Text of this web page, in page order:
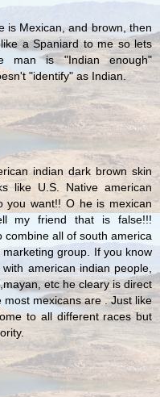
is Mexican, and brown, then
a Spaniard to me so lets
man is "Indian enough"
"identify" as Indian.
indian dark brown skin
like U.S. Native american
you want!! O he is mexican
my friend that is false!!!
combine all of south america
group. If you know
american indian people,
etc he cleary is direct
mexicans are . Just like
to all different races but